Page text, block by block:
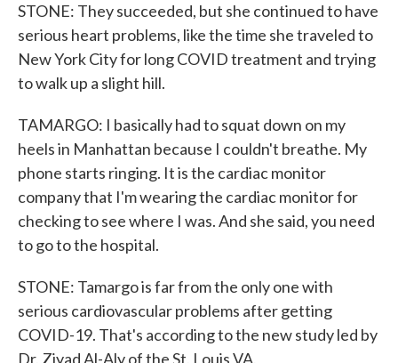
STONE: They succeeded, but she continued to have
serious heart problems, like the time she traveled to
New York City for long COVID treatment and trying
to walk up a slight hill.
TAMARGO: I basically had to squat down on my
heels in Manhattan because I couldn't breathe. My
phone starts ringing. It is the cardiac monitor
company that I'm wearing the cardiac monitor for
checking to see where I was. And she said, you need
to go to the hospital.
STONE: Tamargo is far from the only one with
serious cardiovascular problems after getting
COVID-19. That's according to the new study led by
Dr. Ziyad Al-Aly of the St. Louis VA.